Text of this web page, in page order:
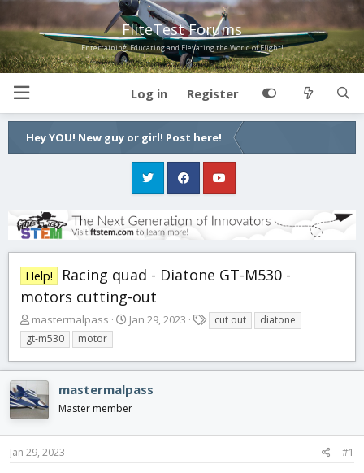
FliteTest Forums
Entertaining, Educating and Elevating the World of Flight!
Log in Register
Hey YOU! New guy or girl! Post here!
Help!
Racing quad - Diatone GT-M530 -
motors cutting-out
T
h
r
e
a
d
s
r
mastermalpass
S
r
d
a
Jan 29, 2023
a
s
cut out
diatone
gt-m530
motor
mastermalpass
Master member
Jan 29, 2023 #1